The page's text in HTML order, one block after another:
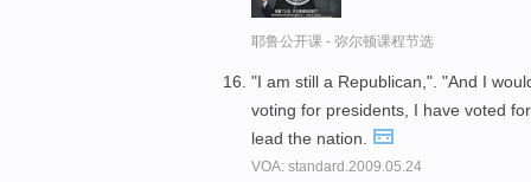
耶鲁公开课 - 弥尔顿课程节选
"I am still a Republican,". "And I
voting for presidents, I have voted
lead the nation.
VOA: standard.2009.05.24